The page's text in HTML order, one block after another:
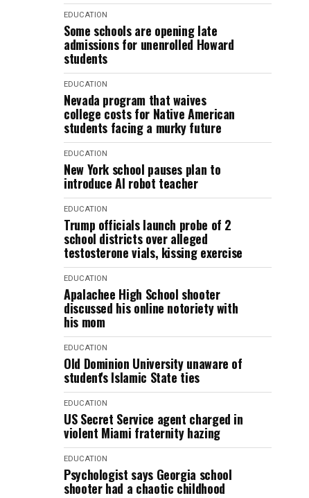
EDUCATION
Some schools are opening late
admissions for unenrolled Howard
students
EDUCATION
Nevada program that waives
college costs for Native American
students facing a murky future
EDUCATION
New York school pauses plan to
introduce AI robot teacher
EDUCATION
Trump officials launch probe of 2
school districts over alleged
testosterone vials, kissing exercise
EDUCATION
Apalachee High School shooter
discussed his online notoriety with
his mom
EDUCATION
Old Dominion University unaware of
student's Islamic State ties
EDUCATION
US Secret Service agent charged in
violent Miami fraternity hazing
EDUCATION
Psychologist says Georgia school
shooter had a chaotic childhood